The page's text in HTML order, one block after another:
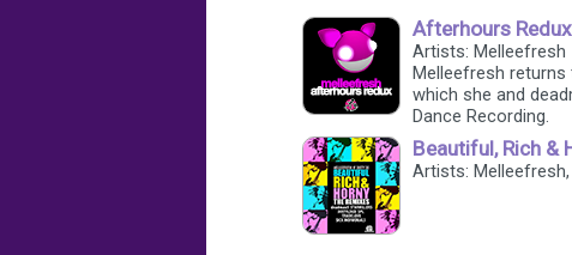
Afterhours
Artists: Melleefresh
Melleefresh
which she and
Dance Recording.
Beautiful, Rich &
Artists: Melleefresh,